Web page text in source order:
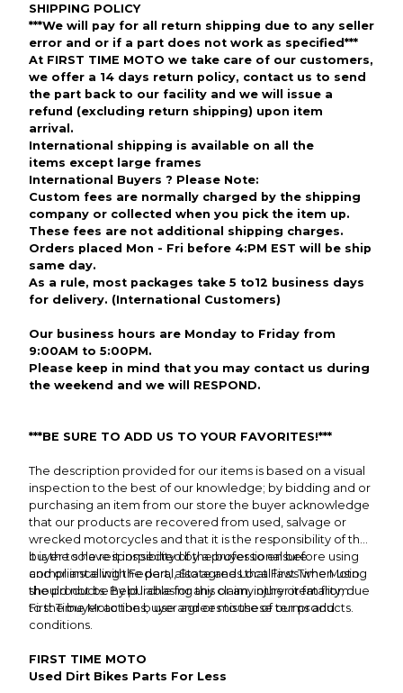
SHIPPING POLICY
***We will pay for all return shipping due to any seller
error and or if a part does not work as specified***
At FIRST TIME MOTO we take care of our customers,
we offer a 14 days return policy, contact us to send
the part back to our facility and we will issue a
refund (excluding return shipping) upon item
arrival.
International shipping is available on all the
items except large frames
International Buyers ? Please Note:
Custom fees are normally charged by the shipping
company or collected when you pick the item up.
These fees are not additional shipping charges.
Orders placed Mon - Fri before 4:PM EST will be ship
same day.
As a rule, most packages take 5 to12 business days
for delivery. (International Customers)
Our business hours are Monday to Friday from
9:00AM to 5:00PM.
Please keep in mind that you may contact us during
the weekend and we will RESPOND.
***BE SURE TO ADD US TO YOUR FAVORITES!***
The description provided for our items is based on a visual
inspection to the best of our knowledge; by bidding and or
purchasing an item from our store the buyer acknowledge
that our products are recovered from used, salvage or
wrecked motorcycles and that it is the responsibility of the
buyer to have it inspected by a professional before using
and or installing the part, also agrees that First Time Moto
should not be held liable for any claim, injury or fatality; due
to the buyer actions, use and or misuse of our products.
It is the sole responsibility of the buyer to ensure
compliance with Federal, State and Local laws when using
the products. By purchasing this or any other item from
First Time Moto the buyer agrees to these terms and
conditions.
FIRST TIME MOTO
Used Dirt Bikes Parts For Less